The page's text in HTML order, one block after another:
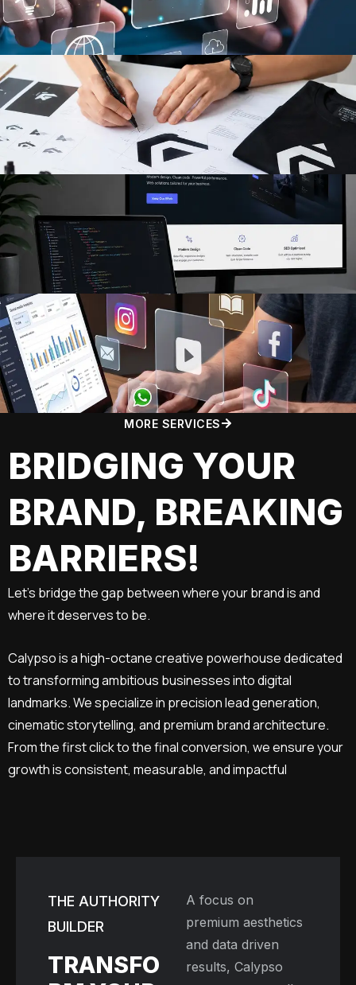
MORE SERVICES
BRIDGING YOUR
BRAND, BREAKING
BARRIERS!
Let’s bridge the gap between where your brand is and
where it deserves to be.
Calypso is a high-octane creative powerhouse dedicated
to transforming ambitious businesses into digital
landmarks. We specialize in precision lead generation,
cinematic storytelling, and premium brand architecture.
From the first click to the final conversion, we ensure your
growth is consistent, measurable, and impactful
THE AUTHORITY
BUILDER
TRANSFO
A focus on
premium aesthetics
and data driven
results, Calypso